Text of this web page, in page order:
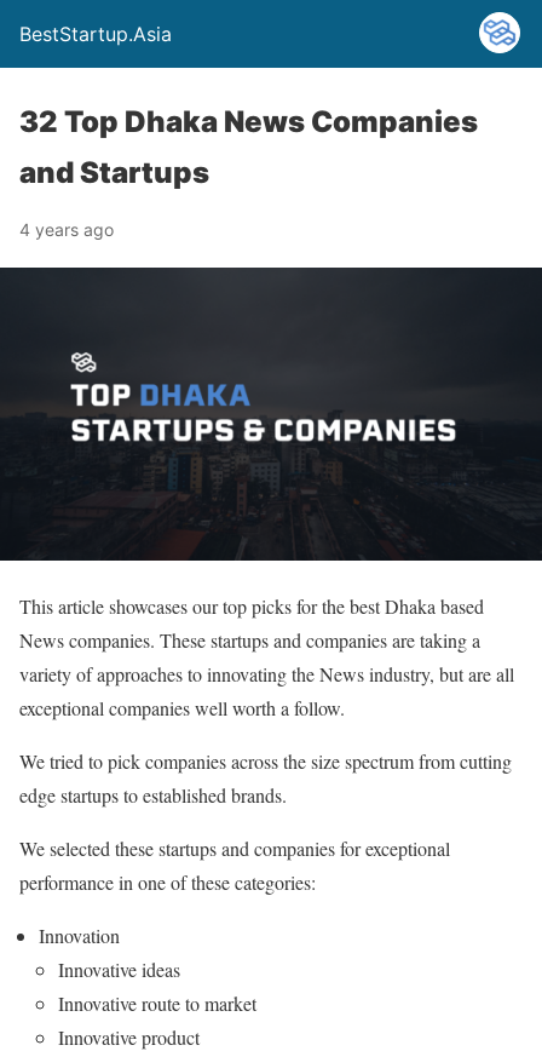
BestStartup.Asia
32 Top Dhaka News Companies
and Startups
4 years ago
This article showcases our top picks for the best Dhaka based
News companies. These startups and companies are taking a
variety of approaches to innovating the News industry, but are all
exceptional companies well worth a follow.
We tried to pick companies across the size spectrum from cutting
edge startups to established brands.
We selected these startups and companies for exceptional
performance in one of these categories:
Innovation
Innovative ideas
Innovative route to market
Innovative product